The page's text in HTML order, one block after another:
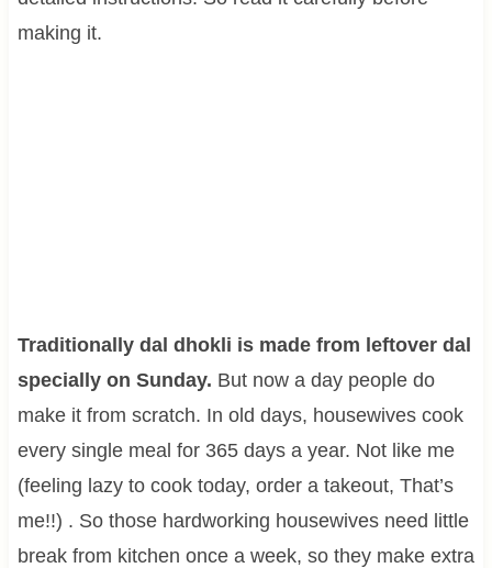
making it.
Traditionally dal dhokli is made from leftover dal
specially on Sunday. But now a day people do
make it from scratch. In old days, housewives cook
every single meal for 365 days a year. Not like me
(feeling lazy to cook today, order a takeout, That’s
me!!) . So those hardworking housewives need little
break from kitchen once a week, so they make extra